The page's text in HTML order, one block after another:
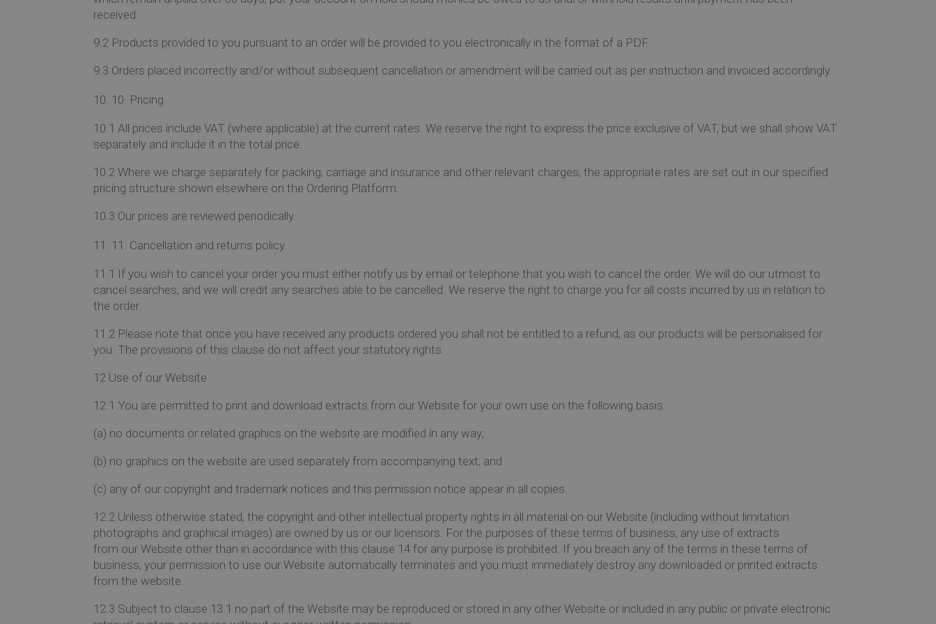
received.
9.2 Products provided to you pursuant to an order will be provided to you electronically in the format of a PDF.
9.3 Orders placed incorrectly and/or without subsequent cancellation or amendment will be carried out as per instruction and invoiced accordingly.
10. Pricing
10.1 All prices include VAT (where applicable) at the current rates. We reserve the right to express the price exclusive of VAT, but we shall show VAT
separately and include it in the total price.
10.2 Where we charge separately for packing, carriage and insurance and other relevant charges, the appropriate rates are set out in our specified
pricing structure shown elsewhere on the Ordering Platform.
10.3 Our prices are reviewed periodically.
11. Cancellation and returns policy
11.1 If you wish to cancel your order you must either notify us by email or telephone that you wish to cancel the order. We will do our utmost to
cancel searches, and we will credit any searches able to be cancelled. We reserve the right to charge you for all costs incurred by us in relation to
the order.
11.2 Please note that once you have received any products ordered you shall not be entitled to a refund, as our products will be personalised for
you. The provisions of this clause do not affect your statutory rights.
12 Use of our Website
12.1 You are permitted to print and download extracts from our Website for your own use on the following basis:
(a) no documents or related graphics on the website are modified in any way;
(b) no graphics on the website are used separately from accompanying text; and
(c) any of our copyright and trademark notices and this permission notice appear in all copies.
12.2 Unless otherwise stated, the copyright and other intellectual property rights in all material on our Website (including without limitation
photographs and graphical images) are owned by us or our licensors. For the purposes of these terms of business, any use of extracts
from our Website other than in accordance with this clause 14 for any purpose is prohibited. If you breach any of the terms in these terms of
business, your permission to use our Website automatically terminates and you must immediately destroy any downloaded or printed extracts
from the website.
12.3 Subject to clause 13.1 no part of the Website may be reproduced or stored in any other Website or included in any public or private electronic